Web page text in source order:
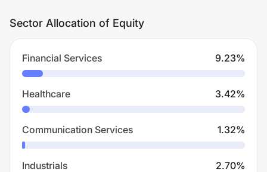
Sector Allocation of Equity
Financial Services 9.23%
Healthcare 3.42%
Communication Services 1.32%
Industrials 2.70%